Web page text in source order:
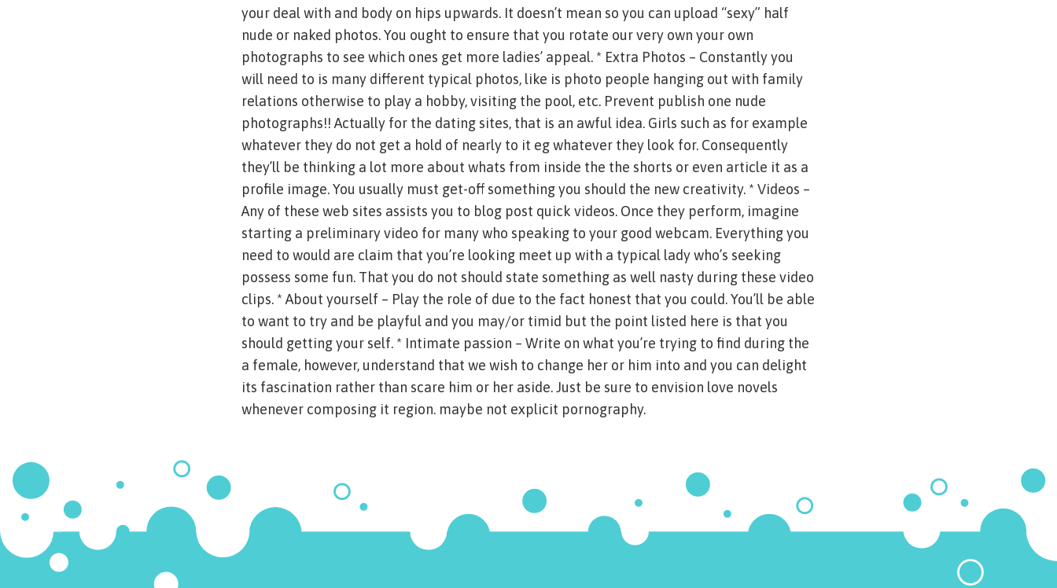
your deal with and body on hips upwards. It doesn’t mean so you can upload “sexy” half
nude or naked photos. You ought to ensure that you rotate our very own your own
photographs to see which ones get more ladies’ appeal. * Extra Photos – Constantly you
will need to is many different typical photos, like is photo people hanging out with family
relations otherwise to play a hobby, visiting the pool, etc. Prevent publish one nude
photographs!! Actually for the dating sites, that is an awful idea. Girls such as for example
whatever they do not get a hold of nearly to it eg whatever they look for. Consequently
they’ll be thinking a lot more about whats from inside the the shorts or even article it as a
profile image. You usually must get-off something you should the new creativity. * Videos –
Any of these web sites assists you to blog post quick videos. Once they perform, imagine
starting a preliminary video for many who speaking to your good webcam. Everything you
need to would are claim that you’re looking meet up with a typical lady who’s seeking
possess some fun. That you do not should state something as well nasty during these video
clips. * About yourself – Play the role of due to the fact honest that you could. You’ll be able
to want to try and be playful and you may/or timid but the point listed here is that you
should getting your self. * Intimate passion – Write on what you’re trying to find during the
a female, however, understand that we wish to change her or him into and you can delight
its fascination rather than scare him or her aside. Just be sure to envision love novels
whenever composing it region. maybe not explicit pornography.